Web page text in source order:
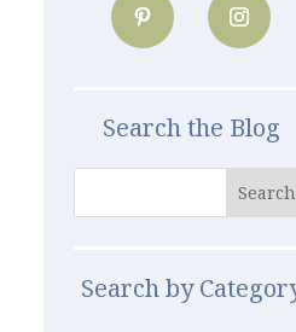
Search the Blog
Search by